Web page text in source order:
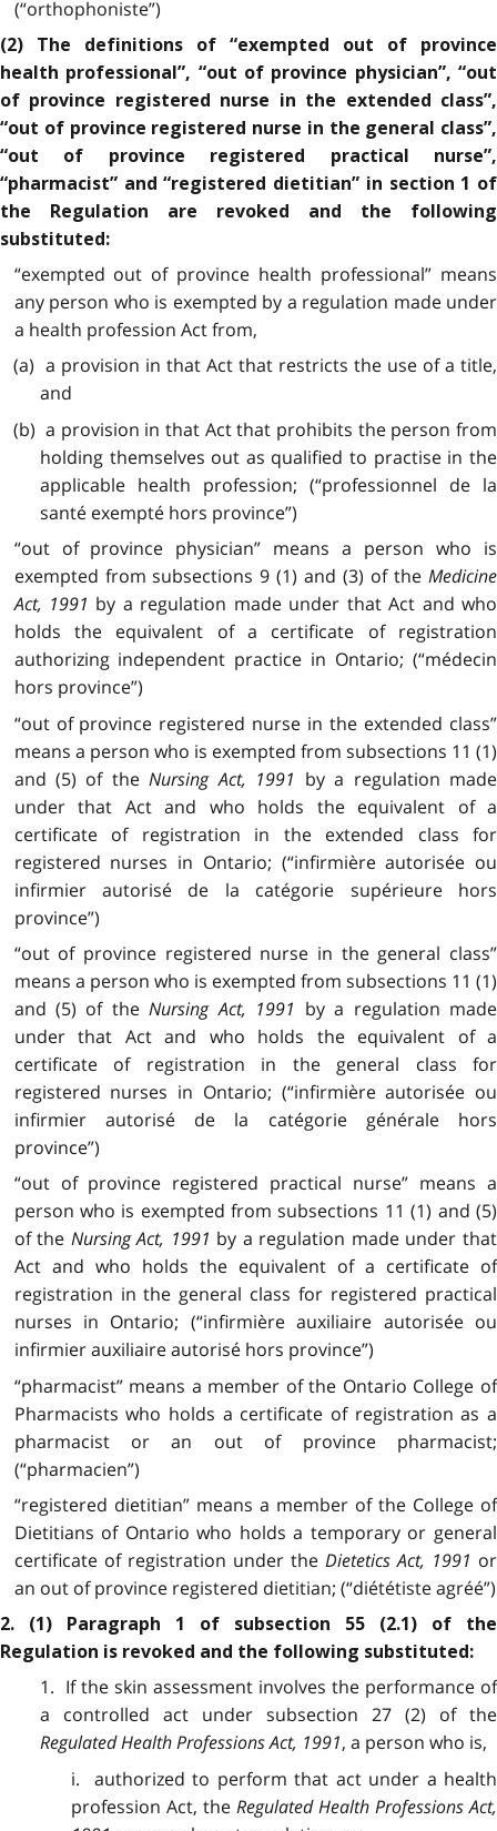
(“orthophoniste”)
(2) The definitions of “exempted out of province
health professional”, “out of province physician”, “out
of province registered nurse in the extended class”,
“out of province registered nurse in the general class”,
“out of province registered practical nurse”,
“pharmacist” and “registered dietitian” in section 1 of
the Regulation are revoked and the following
substituted:
“exempted out of province health professional” means
any person who is exempted by a regulation made under
a health profession Act from,
(a) a provision in that Act that restricts the use of a title,
and
(b) a provision in that Act that prohibits the person from
holding themselves out as qualified to practise in the
applicable health profession; (“professionnel de la
santé exempté hors province”)
“out of province physician” means a person who is
exempted from subsections 9 (1) and (3) of the Medicine
Act, 1991 by a regulation made under that Act and who
holds the equivalent of a certificate of registration
authorizing independent practice in Ontario; (“médecin
hors province”)
“out of province registered nurse in the extended class”
means a person who is exempted from subsections 11 (1)
and (5) of theNursing Act, 1991 by a regulation made
under that Act and who holds the equivalent of a
certificate of registration in the extended class for
registered nurses in Ontario; (“infirmière autorisée ou
infirmier autorisé de la catégorie supérieure hors
province”)
“out of province registered nurse in the general class”
means a person who is exempted from subsections 11 (1)
and (5) of theNursing Act, 1991 by a regulation made
under that Act and who holds the equivalent of a
certificate of registration in the general class for
registered nurses in Ontario; (“infirmière autorisée ou
infirmier autorisé de la catégorie générale hors
province”)
“out of province registered practical nurse” means a
person who is exempted from subsections 11 (1) and (5)
of the Nursing Act, 1991 by a regulation made under that
Act and who holds the equivalent of a certificate of
registration in the general class for registered practical
nurses in Ontario; (“infirmière auxiliaire autorisée ou
infirmier auxiliaire autorisé hors province”)
“pharmacist” means a member of the Ontario College of
Pharmacists who holds a certificate of registration as a
pharmacist or an out of province pharmacist;
(“pharmacien”)
“registered dietitian” means a member of the College of
Dietitians of Ontario who holds a temporary or general
certificate of registration under the Dietetics Act, 1991 or
an out of province registered dietitian; (“diététiste agréé”)
2. (1) Paragraph 1 of subsection 55 (2.1) of the
Regulation is revoked and the following substituted:
1. If the skin assessment involves the performance of
a controlled act under subsection 27 (2) of the
Regulated Health Professions Act, 1991, a person who is,
i. authorized to perform that act under a health
profession Act, the Regulated Health Professions Act,